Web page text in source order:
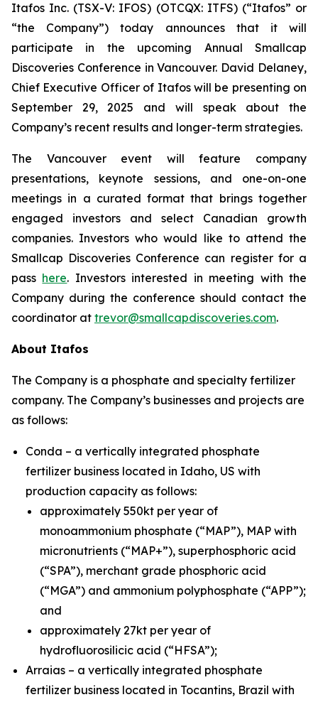
Itafos Inc. (TSX-V: IFOS) (OTCQX: ITFS) (“Itafos” or
“the Company”) today announces that it will
participate in the upcoming Annual Smallcap
Discoveries Conference in Vancouver. David Delaney,
Chief Executive Officer of Itafos will be presenting on
September 29, 2025 and will speak about the
Company’s recent results and longer-term strategies.
The Vancouver event will feature company
presentations, keynote sessions, and one-on-one
meetings in a curated format that brings together
engaged investors and select Canadian growth
companies. Investors who would like to attend the
Smallcap Discoveries Conference can register for a
pass here. Investors interested in meeting with the
Company during the conference should contact the
coordinator at trevor@smallcapdiscoveries.com.
About Itafos
The Company is a phosphate and specialty fertilizer
company. The Company’s businesses and projects are
as follows:
Conda – a vertically integrated phosphate
fertilizer business located in Idaho, US with
production capacity as follows:
approximately 550kt per year of
monoammonium phosphate (“MAP”), MAP with
micronutrients (“MAP+”), superphosphoric acid
(“SPA”), merchant grade phosphoric acid
(“MGA”) and ammonium polyphosphate (“APP”);
and
approximately 27kt per year of
hydrofluorosilicic acid (“HFSA”);
Arraias – a vertically integrated phosphate
fertilizer business located in Tocantins, Brazil with